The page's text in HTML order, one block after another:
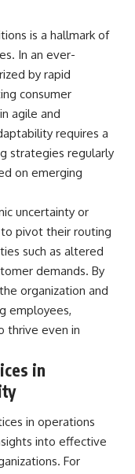
is a hallmark of
In an ever-
by rapid
consumer
agile and
requires a
strategies regularly
on emerging
uncertainty or
pivot their routing
such as altered
demands. By
organization and
employees,
thrive even in
in
in operations
into effective
For